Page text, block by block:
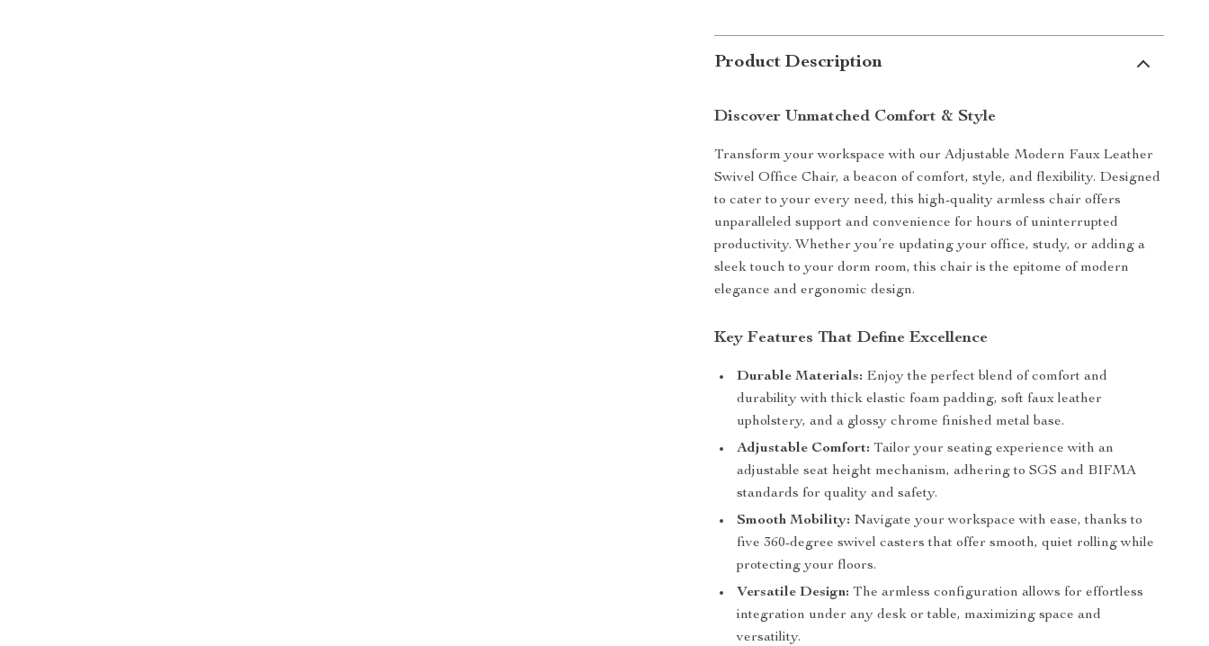
Product Description
Discover Unmatched Comfort & Style
Transform your workspace with our Adjustable Modern Faux Leather
Swivel Office Chair, a beacon of comfort, style, and flexibility. Designed
to cater to your every need, this high-quality armless chair offers
unparalleled support and convenience for hours of uninterrupted
productivity. Whether you’re updating your office, study, or adding a
sleek touch to your dorm room, this chair is the epitome of modern
elegance and ergonomic design.
Key Features That Define Excellence
Durable Materials: Enjoy the perfect blend of comfort and
durability with thick elastic foam padding, soft faux leather
upholstery, and a glossy chrome finished metal base.
Adjustable Comfort: Tailor your seating experience with an
adjustable seat height mechanism, adhering to SGS and BIFMA
standards for quality and safety.
Smooth Mobility: Navigate your workspace with ease, thanks to
five 360-degree swivel casters that offer smooth, quiet rolling while
protecting your floors.
Versatile Design: The armless configuration allows for effortless
integration under any desk or table, maximizing space and
versatility.